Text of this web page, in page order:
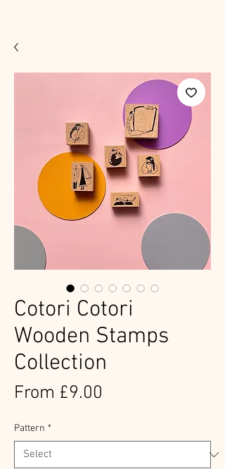
Cotori Cotori
Wooden Stamps
Collection
From £9.00
Pattern *